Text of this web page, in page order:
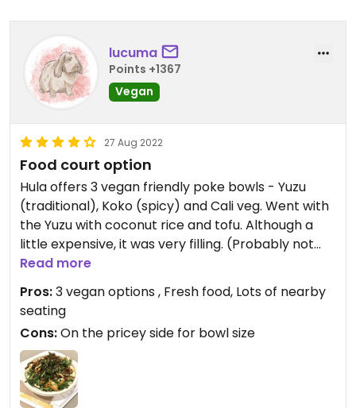
lucuma
Points +1367
Vegan
27 Aug 2022
Food court option
Hula offers 3 vegan friendly poke bowls - Yuzu
(traditional), Koko (spicy) and Cali veg. Went with
the Yuzu with coconut rice and tofu. Although a
little expensive, it was very filling. (Probably not
enough food if I chose kale instead of rice for the
base).
Read more
Pros:3 vegan options , Fresh food, Lots of nearby
seating
Cons:On the pricey side for bowl size